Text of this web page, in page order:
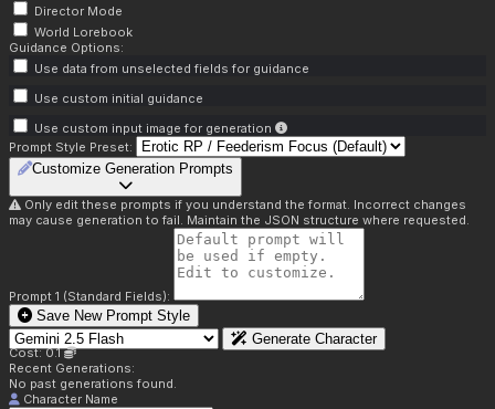
Director Mode
World Lorebook
Guidance Options:
Use data from unselected fields for guidance
Use custom initial guidance
Use custom input image for generation
Prompt Style Preset:
Customize Generation Prompts
Only edit these prompts if you understand the format. Incorrect changes
may cause generation to fail. Maintain the JSON structure where requested.
Prompt 1 (Standard Fields):
Save New Prompt Style
Generate Character
Cost: 0.1
Recent Generations:
No past generations found.
Character Name